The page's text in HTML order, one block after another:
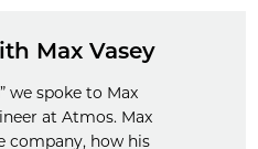
Max Vasey
we spoke to Max
at Atmos. Max
company, how his